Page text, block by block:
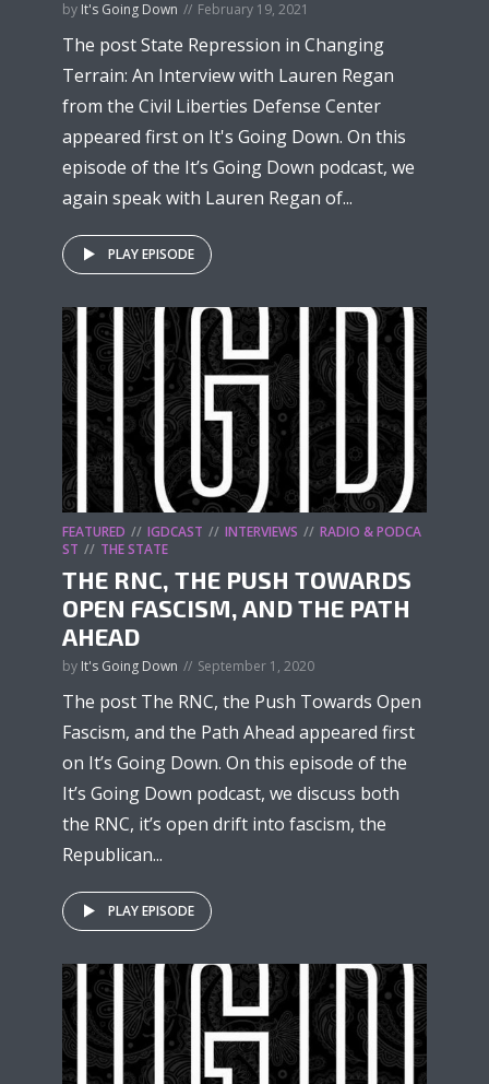
by It's Going Down February 19, 2021
The post State Repression in Changing
Terrain: An Interview with Lauren Regan
from the Civil Liberties Defense Center
appeared first on It's Going Down. On this
episode of the It’s Going Down podcast, we
again speak with Lauren Regan of...
PLAY EPISODE
FEATURED IGDCAST INTERVIEWS
RADIO & PODCA
ST
THE STATE
THE RNC, THE PUSH TOWARDS
OPEN FASCISM, AND THE PATH
AHEAD
by It's Going Down September 1, 2020
The post The RNC, the Push Towards Open
Fascism, and the Path Ahead appeared first
on It’s Going Down. On this episode of the
It’s Going Down podcast, we discuss both
the RNC, it’s open drift into fascism, the
Republican...
PLAY EPISODE